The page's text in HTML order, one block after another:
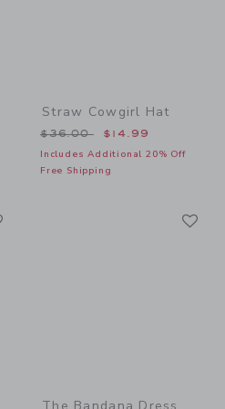
Straw Cowgirl Hat
Price reduced from
$36.00 $14.99
Includes Additional 20% Off
Free Shipping